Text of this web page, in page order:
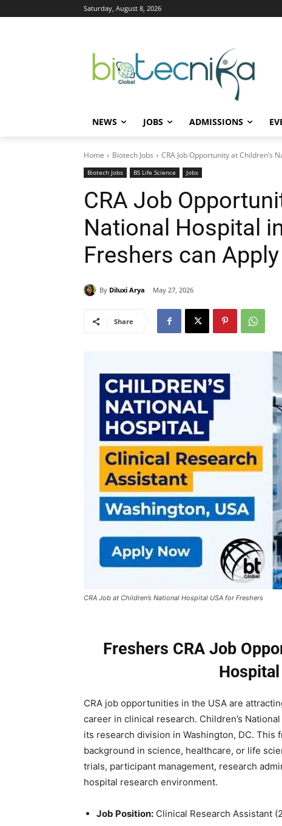
Saturday, August 8, 2026
NEWS JOBS ADMISSIONS
Home Biotech Jobs CRA Job Opportunity at Children’s
Biotech Jobs BS Life Science Jobs
CRA Job
National Hospital
Freshers can Apply
By Diluxi Arya May 27, 2026
Share
CRA Job at Children’s National Hospital USA for Freshers
Freshers CRA Job
CRA job opportunities in the USA are
career in clinical research. Children’s
its research division in Washington, DC.
background in science, healthcare, or life
trials, participant management, research
hospital research environment.
Job Position: Clinical Research Assistant